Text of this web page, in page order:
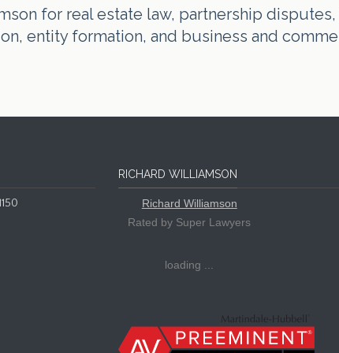
for real estate law, partnership
entity formation, and business and
RICHARD WILLIAMSON
Richard Williamson
Rated by Super Lawyers
loading ...